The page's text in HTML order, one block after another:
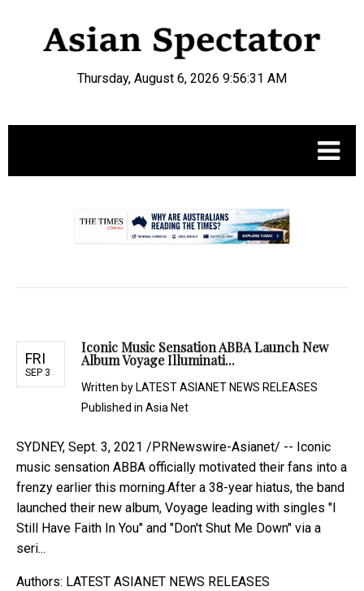
Thursday, August 6, 2026 9:56:32 AM
FRI
SEP 3
Iconic Music Sensation ABBA Launch New
Album Voyage Illuminati...
Written by LATEST ASIANET NEWS RELEASES
Published in Asia Net
SYDNEY, Sept. 3, 2021 /PRNewswire-Asianet/ -- Iconic
music sensation ABBA officially motivated their fans into a
frenzy earlier this morning.After a 38-year hiatus, the band
launched their new album, Voyage leading with singles "I
Still Have Faith In You" and "Don't Shut Me Down" via a
seri...
Authors: LATEST ASIANET NEWS RELEASES